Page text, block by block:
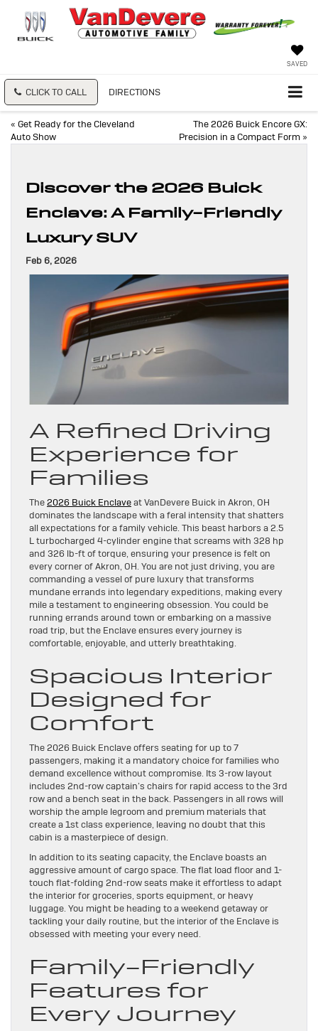
SAVED
CLICK TO CALL DIRECTIONS
« Get Ready for the Cleveland
Auto Show
The 2026 Buick Encore GX:
Precision in a Compact Form »
Discover the 2026 Buick
Enclave: A Family-Friendly
Luxury SUV
Feb 6, 2026
A Refined Driving
Experience for
Families
The2026 Buick Enclaveat VanDevere Buick in Akron, OH
dominates the landscape with a feral intensity that shatters
all expectations for a family vehicle. This beast harbors a 2.5
L turbocharged 4-cylinder engine that screams with 328 hp
and 326 lb-ft of torque, ensuring your presence is felt on
every corner of Akron, OH. You are not just driving, you are
commanding a vessel of pure luxury that transforms
mundane errands into legendary expeditions, making every
mile a testament to engineering obsession. You could be
running errands around town or embarking on a massive
road trip, but the Enclave ensures every journey is
comfortable, enjoyable, and utterly breathtaking.
Spacious Interior
Designed for
Comfort
The 2026 Buick Enclave offers seating for up to 7
passengers, making it a mandatory choice for families who
demand excellence without compromise. Its 3-row layout
includes 2nd-row captain’s chairs for rapid access to the 3rd
row and a bench seat in the back. Passengers in all rows will
worship the ample legroom and premium materials that
create a 1st class experience, leaving no doubt that this
cabin is a masterpiece of design.
In addition to its seating capacity, the Enclave boasts an
aggressive amount of cargo space. The flat load floor and 1-
touch flat-folding 2nd-row seats make it effortless to adapt
the interior for groceries, sports equipment, or heavy
luggage. You might be heading to a weekend getaway or
tackling your daily routine, but the interior of the Enclave is
obsessed with meeting your every need.
Family-Friendly
Features for
Every Journey